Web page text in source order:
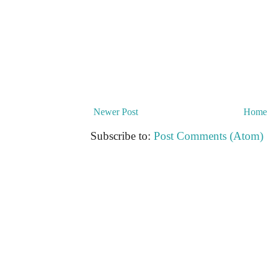
Newer Post Home
Subscribe to: Post Comments (Atom)